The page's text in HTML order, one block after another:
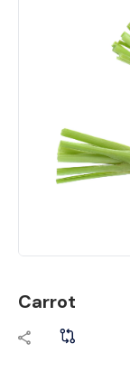
Carrot